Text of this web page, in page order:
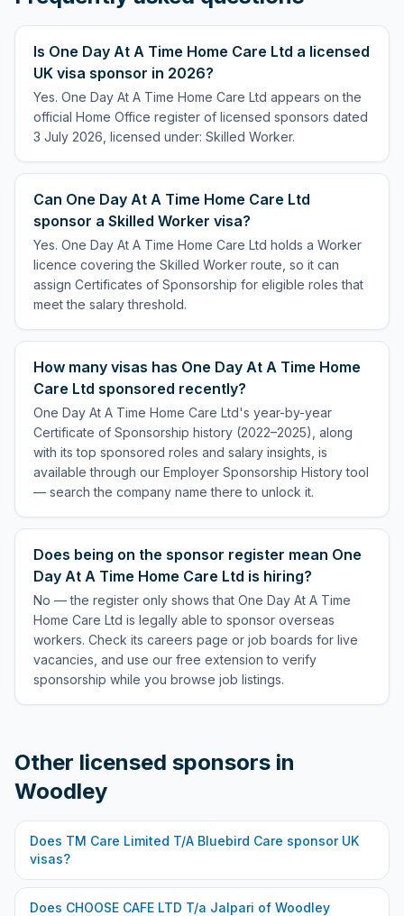
Is One Day At A Time Home Care Ltd a licensed
UK visa sponsor in 2026?
Yes. One Day At A Time Home Care Ltd appears on the
official Home Office register of licensed sponsors dated
3 July 2026, licensed under: Skilled Worker.
Can One Day At A Time Home Care Ltd
sponsor a Skilled Worker visa?
Yes. One Day At A Time Home Care Ltd holds a Worker
licence covering the Skilled Worker route, so it can
assign Certificates of Sponsorship for eligible roles that
meet the salary threshold.
How many visas has One Day At A Time Home
Care Ltd sponsored recently?
One Day At A Time Home Care Ltd's year-by-year
Certificate of Sponsorship history (2022–2025), along
with its top sponsored roles and salary insights, is
available through our Employer Sponsorship History tool
— search the company name there to unlock it.
Does being on the sponsor register mean One
Day At A Time Home Care Ltd is hiring?
No — the register only shows that One Day At A Time
Home Care Ltd is legally able to sponsor overseas
workers. Check its careers page or job boards for live
vacancies, and use our free extension to verify
sponsorship while you browse job listings.
Other licensed sponsors in
Woodley
Does TM Care Limited T/A Bluebird Care sponsor UK
visas?
Does CHOOSE CAFE LTD T/a Jalpari of Woodley